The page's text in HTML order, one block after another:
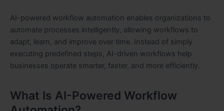
AI-powered workflow automation enables organizations to
automate processes intelligently, allowing workflows to
adapt, learn, and improve over time. Instead of simply
executing predefined steps, AI-driven workflows help
businesses operate smarter, faster, and more efficiently.
What Is AI-Powered Workflow